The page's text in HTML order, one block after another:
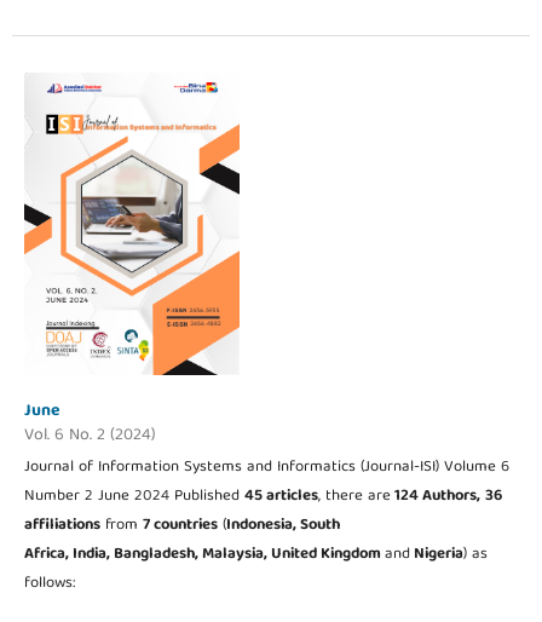
June
Vol. 6 No. 2 (2024)
Journal of Information Systems and Informatics (Journal-ISI) Volume 6
Number 2 June 2024 Published45 articles, there are124 Authors,36
affiliationsfrom 7 countries(Indonesia, South
Africa, India, Bangladesh, Malaysia, United KingdomandNigeria) as
follows: